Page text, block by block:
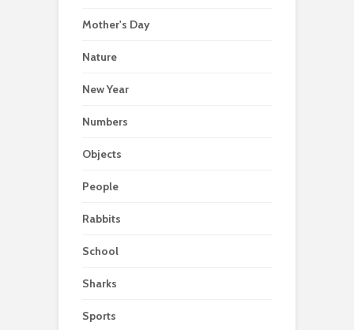
Mother's Day
Nature
New Year
Numbers
Objects
People
Rabbits
School
Sharks
Sports